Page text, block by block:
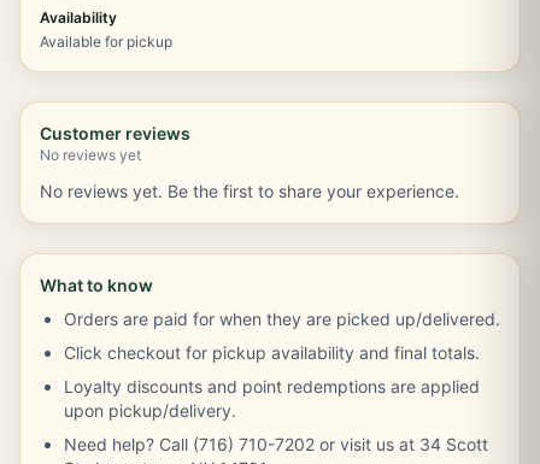
Availability
Available for pickup
Customer reviews
No reviews yet
No reviews yet. Be the first to share your experience.
What to know
Orders are paid for when they are picked up/delivered.
Click checkout for pickup availability and final totals.
Loyalty discounts and point redemptions are applied
upon pickup/delivery.
Need help? Call (716) 710-7202 or visit us at 34 Scott